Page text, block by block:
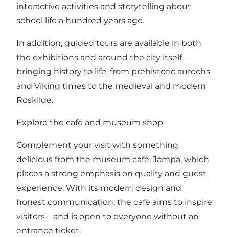
interactive activities and storytelling about
school life a hundred years ago.
In addition, guided tours are available in both
the exhibitions and around the city itself –
bringing history to life, from prehistoric aurochs
and Viking times to the medieval and modern
Roskilde.
Explore the café and museum shop
Complement your visit with something
delicious from the museum café, Jampa, which
places a strong emphasis on quality and guest
experience. With its modern design and
honest communication, the café aims to inspire
visitors – and is open to everyone without an
entrance ticket.